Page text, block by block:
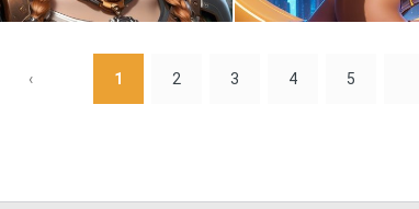
‹ 1 2 3 4 5